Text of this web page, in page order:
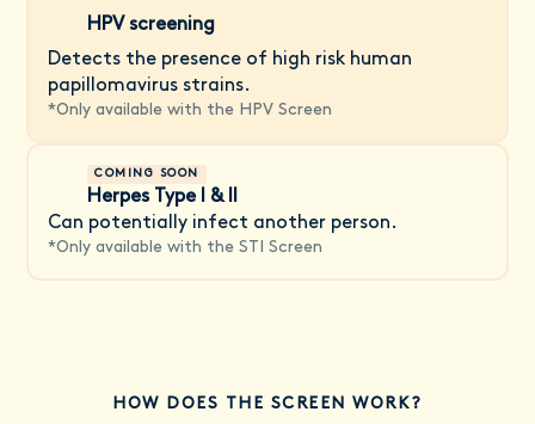
HPV screening
Detects the presence of high risk human
papillomavirus strains.
*Only available with the HPV Screen
COMING SOON
Herpes Type I & II
Can potentially infect another person.
*Only available with the STI Screen
HOW DOES THE SCREEN WORK?